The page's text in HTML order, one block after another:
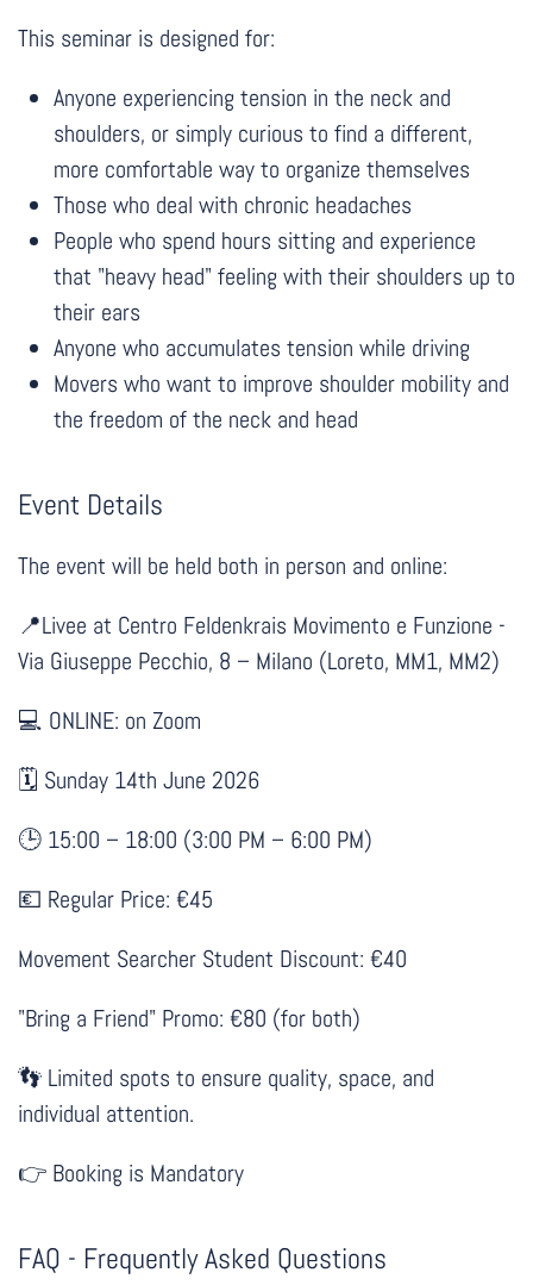
This seminar is designed for:
Anyone experiencing tension in the neck and
shoulders, or simply curious to find a different,
more comfortable way to organize themselves
Those who deal with chronic headaches
People who spend hours sitting and experience
that "heavy head" feeling with their shoulders up to
their ears
Anyone who accumulates tension while driving
Movers who want to improve shoulder mobility and
the freedom of the neck and head
Event Details
The event will be held both in person and online:
📍Livee at Centro Feldenkrais Movimento e Funzione -
Via Giuseppe Pecchio, 8 – Milano (Loreto, MM1, MM2)
💻 ONLINE: on Zoom
🗓 Sunday 14th June 2026
🕒 15:00 – 18:00 (3:00 PM – 6:00 PM)
💶 Regular Price: €45
Movement Searcher Student Discount: €40
"Bring a Friend" Promo: €80 (for both)
👣 Limited spots to ensure quality, space, and
individual attention.
👉 Booking is Mandatory
FAQ - Frequently Asked Questions